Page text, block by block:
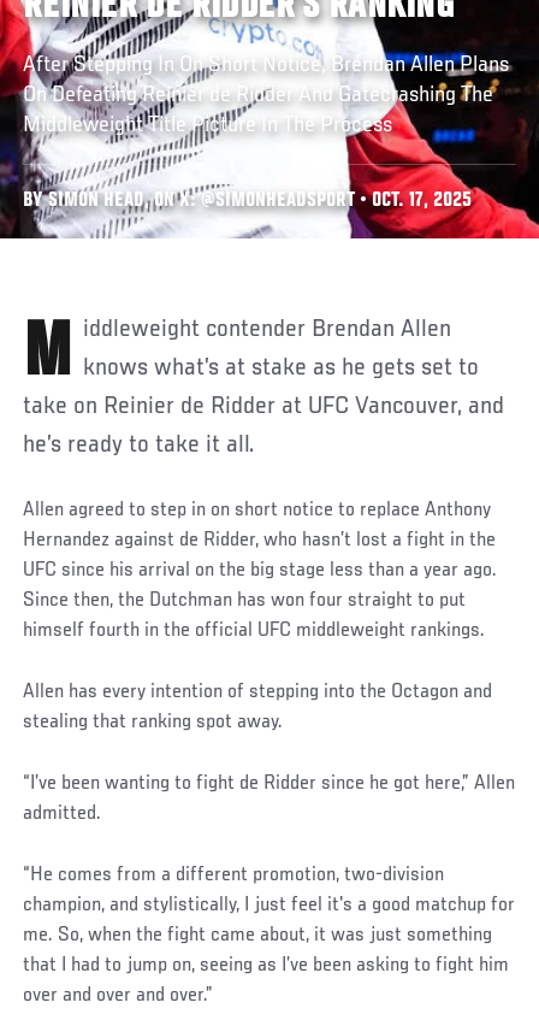
After Stepping In On Short Notice, Brendan Allen Plans
On Defeating Reinier de Ridder And Gatecrashing The
Middleweight Title Picture In The Process
BY SIMON HEAD, ON X: @SIMONHEADSPORT • OCT. 17, 2025
Middleweight contender Brendan Allen knows what’s at stake as he gets set to
take on Reinier de Ridder at UFC Vancouver, and
he’s ready to take it all.
Allen agreed to step in on short notice to replace Anthony
Hernandez against de Ridder, who hasn’t lost a fight in the
UFC since his arrival on the big stage less than a year ago.
Since then, the Dutchman has won four straight to put
himself fourth in the official UFC middleweight rankings.
Allen has every intention of stepping into the Octagon and
stealing that ranking spot away.
“I’ve been wanting to fight de Ridder since he got here,” Allen
admitted.
“He comes from a different promotion, two-division
champion, and stylistically, I just feel it's a good matchup for
me. So, when the fight came about, it was just something
that I had to jump on, seeing as I’ve been asking to fight him
over and over and over.”